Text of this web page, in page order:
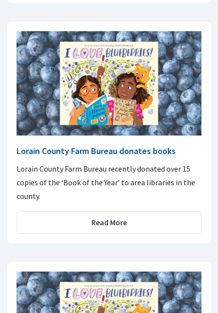
Lorain County Farm Bureau donates books
Lorain County Farm Bureau recently donated over 15
copies of the ‘Book of the Year’ to area libraries in the
county.
Read More